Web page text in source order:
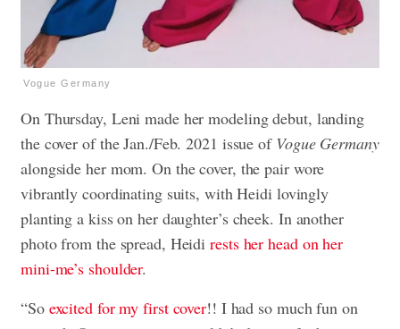
Vogue Germany
On Thursday, Leni made her modeling debut, landing
the cover of the Jan./Feb. 2021 issue of Vogue Germany
alongside her mom. On the cover, the pair wore
vibrantly coordinating suits, with Heidi lovingly
planting a kiss on her daughter’s cheek. In another
photo from the spread, Heidirests her head on her
mini-me’s shoulder.
“So excited for my first cover!! I had so much fun on